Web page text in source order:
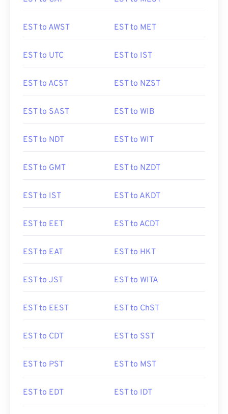
EST to AWST EST to MET
EST to UTC EST to IST
EST to ACST EST to NZST
EST to SAST EST to WIB
EST to NDT EST to WIT
EST to GMT EST to NZDT
EST to IST EST to AKDT
EST to EET EST to ACDT
EST to EAT EST to HKT
EST to JST EST to WITA
EST to EEST EST to ChST
EST to CDT EST to SST
EST to PST EST to MST
EST to EDT EST to IDT